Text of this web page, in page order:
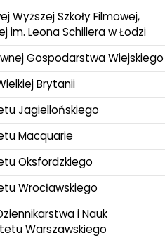
Wyższej Szkoły Filmowej,
im. Leona Schillera w Łodzi
Gospodarstwa Wiejskiego
Brytanii
Jagiellońskiego
Macquarie
Oksfordzkiego
Wrocławskiego
i Nauk
Warszawskiego